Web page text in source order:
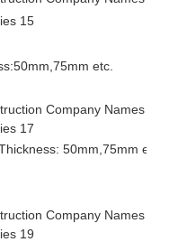
etc.
50mm,75mm etc.